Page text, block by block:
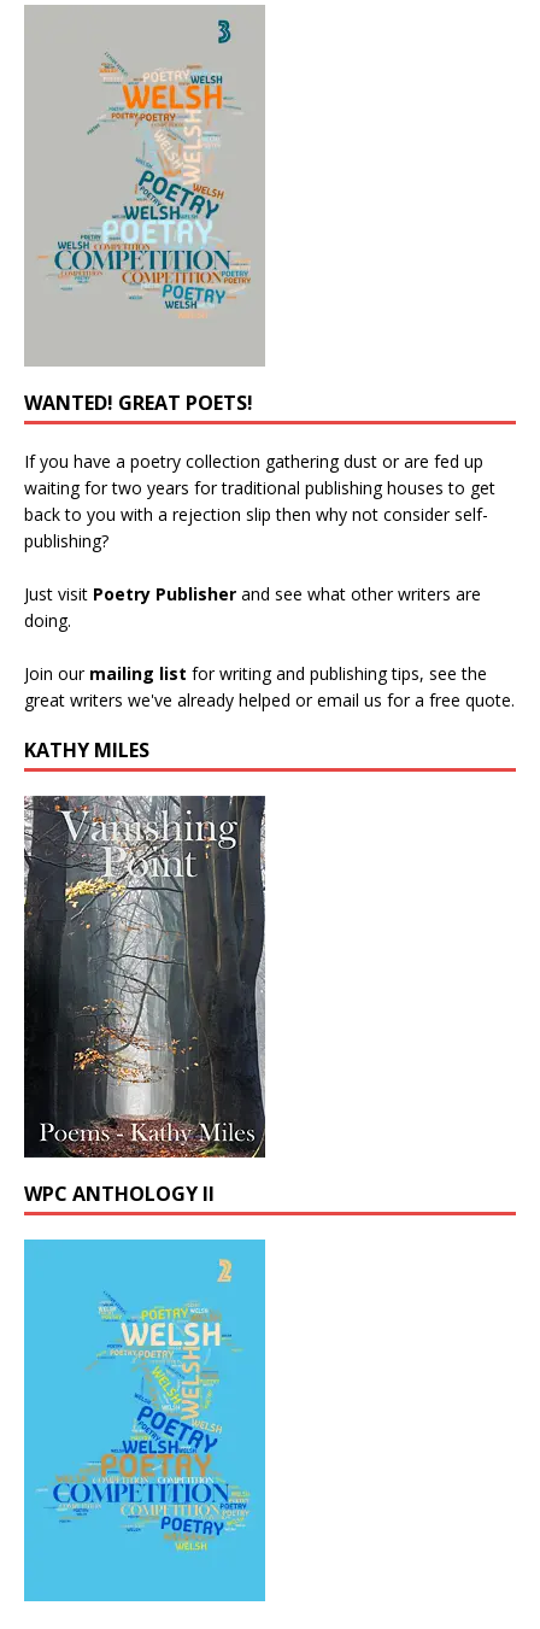
WANTED! GREAT POETS!
If you have a poetry collection gathering dust or are fed up
waiting for two years for traditional publishing houses to get
back to you with a rejection slip then why not consider self-
publishing?
Just visit Poetry Publisher and see what other writers are
doing.
Join our mailing list for writing and publishing tips, see the
great writers we've already helped or email us for a free quote.
KATHY MILES
WPC ANTHOLOGY II